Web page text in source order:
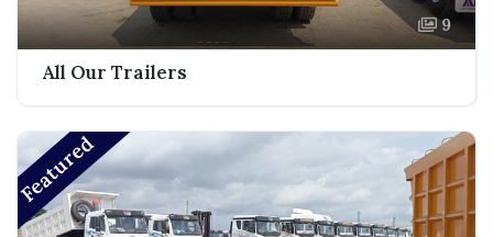
9
All Our Trailers
Featured